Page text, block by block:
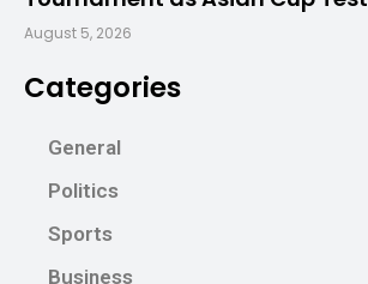
August 5, 2026
Categories
General
Politics
Sports
Business